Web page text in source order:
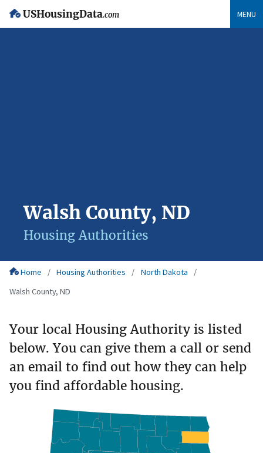
USHousingData.com MENU
Walsh County, ND
Housing Authorities
Home Housing Authorities
North Dakota
Walsh County, ND
Your local Housing Authority is listed
below. You can give them a call or send
an email to find out how they can help
you find affordable housing.